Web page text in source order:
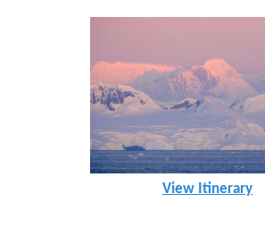
View Itinerary